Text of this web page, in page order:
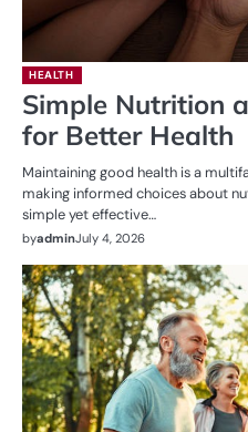
HEALTH
Simple Nutrition
for Better Health
Maintaining good health is a
making informed choices about
simple yet effective…
byadminJuly 4, 2026